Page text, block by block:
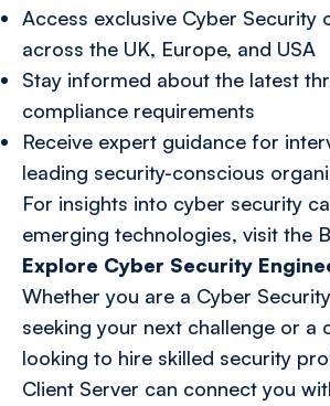
Access exclusive Cyber Security
across the UK, Europe, and USA
Stay informed about the latest
compliance requirements
Receive expert guidance for
leading security-conscious
For insights into cyber security
emerging technologies, visit the
Explore Cyber Security
Whether you are a Cyber
seeking your next challenge or a
looking to hire skilled security
Client Server can connect you